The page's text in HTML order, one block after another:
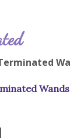
Wands